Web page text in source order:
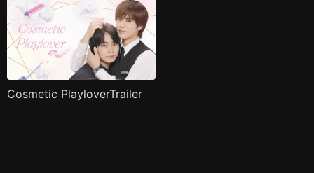
Cosmetic PlayloverTrailer